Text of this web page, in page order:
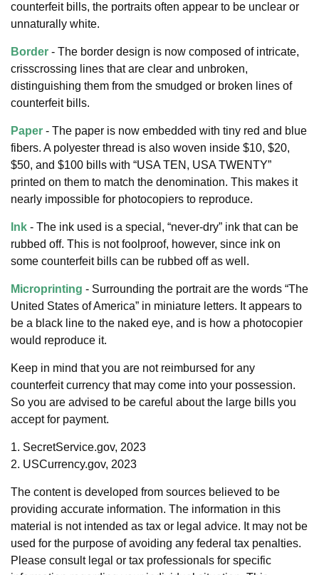
counterfeit bills, the portraits often appear to be unclear or
unnaturally white.
Border - The border design is now composed of intricate,
crisscrossing lines that are clear and unbroken,
distinguishing them from the smudged or broken lines of
counterfeit bills.
Paper - The paper is now embedded with tiny red and blue
fibers. A polyester thread is also woven inside $10, $20,
$50, and $100 bills with “USA TEN, USA TWENTY”
printed on them to match the denomination. This makes it
nearly impossible for photocopiers to reproduce.
Ink - The ink used is a special, “never-dry” ink that can be
rubbed off. This is not foolproof, however, since ink on
some counterfeit bills can be rubbed off as well.
Microprinting - Surrounding the portrait are the words “The
United States of America” in miniature letters. It appears to
be a black line to the naked eye, and is how a photocopier
would reproduce it.
Keep in mind that you are not reimbursed for any
counterfeit currency that may come into your possession.
So you are advised to be careful about the large bills you
accept for payment.
1. SecretService.gov, 2023
2. USCurrency.gov, 2023
The content is developed from sources believed to be
providing accurate information. The information in this
material is not intended as tax or legal advice. It may not be
used for the purpose of avoiding any federal tax penalties.
Please consult legal or tax professionals for specific